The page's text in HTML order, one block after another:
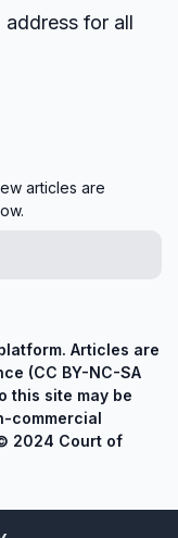
address for all
articles are
Articles are
(CC BY-NC-SA
this site may be
commercial
2024 Court of